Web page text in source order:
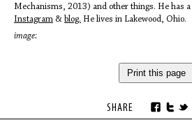
Mechanisms, 2013) and other things. He has a
Instagram & blog. He lives in Lakewood, Ohio.
image:
Print this page
SHARE